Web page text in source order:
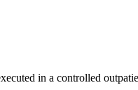
in a controlled